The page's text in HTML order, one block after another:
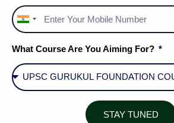
About Us
Privacy Policy
Terms & Conditions
India
+91
What Course Are You Aiming For?
STAY TUNED